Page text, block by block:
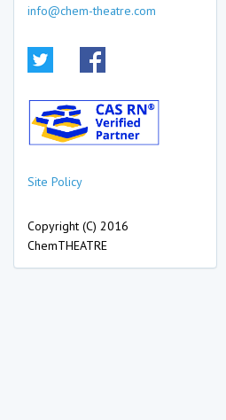
info@chem-theatre.com
Site Policy
Copyright (C) 2016
ChemTHEATRE